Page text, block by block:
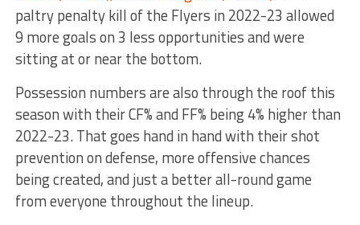
paltry penalty kill of the Flyers in 2022-23 allowed
9 more goals on 3 less opportunities and were
sitting at or near the bottom.
Possession numbers are also through the roof this
season with their CF% and FF% being 4% higher than
2022-23. That goes hand in hand with their shot
prevention on defense, more offensive chances
being created, and just a better all-round game
from everyone throughout the lineup.